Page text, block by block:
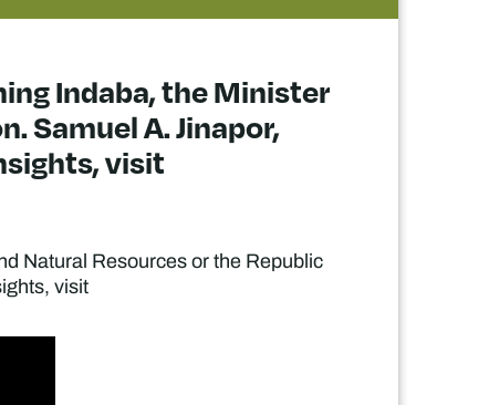
Indaba, the Minister
Samuel A. Jinapor,
visit
Natural Resources or the Republic
visit